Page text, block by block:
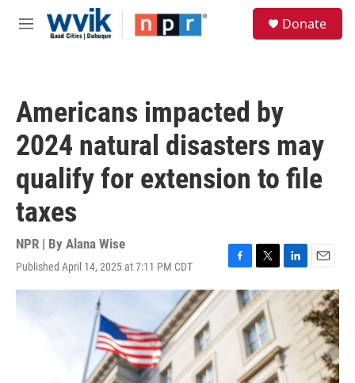
Skip to main content
M
Donate
Americans impacted by
2024 natural disasters may
qualify for extension to file
taxes
NPR | By Alana Wise
Published April 14, 2025 at 7:11 PM CDT
F
a
e
b
T
w
i
t
t
e
r
L
i
k
d
I
n
E
m
a
i
l